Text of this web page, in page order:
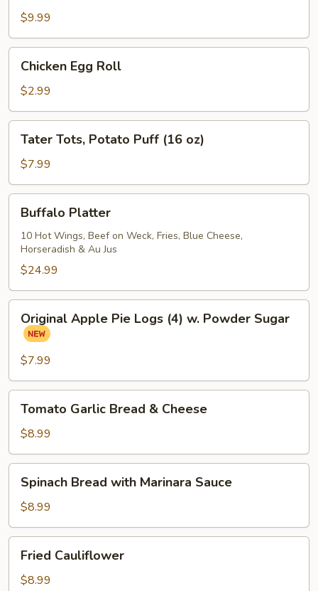
(20)
with
Fries
Ranch
$9.99
Egg
Roll
Chicken Egg Roll
$2.99
Tots,
Potato
Puff
(16
oz)
Tater Tots, Potato Puff (16 oz)
$7.99
Platter
Buffalo Platter
10 Hot Wings, Beef on Weck, Fries, Blue Cheese,
Horseradish & Au Jus
$24.99
Apple
Pie
Logs
(4)
w.
Powder
Sugar
Original Apple Pie Logs (4) w. Powder Sugar
$7.99
Garlic
Bread
&
Cheese
Tomato Garlic Bread & Cheese
$8.99
Bread
with
Marinara
Sauce
Spinach Bread with Marinara Sauce
$8.99
Cauliflower
Fried Cauliflower
$8.99